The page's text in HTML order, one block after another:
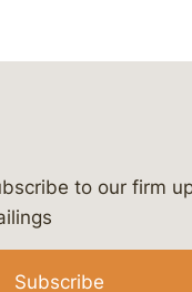
&-
to our firm
Subscribe